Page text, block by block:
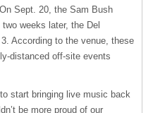
Sept. 20, the Sam Bush
weeks later, the Del
According to the venue, these
distanced off-site events
start bringing live music back
be more proud of our